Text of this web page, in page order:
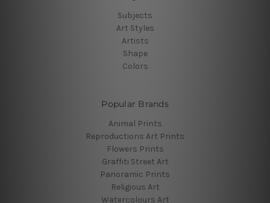
Subjects
Art Styles
Artists
Shape
Colors
Popular Brands
Animal Prints
Reproductions Art Prints
Flowers Prints
Graffiti Street Art
Panoramic Prints
Religious Art
Watercolours Art